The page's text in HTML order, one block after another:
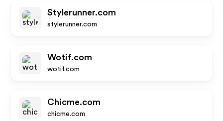
Stylerunner.com
stylerunner.com
Wotif.com
wotif.com
Chicme.com
chicme.com